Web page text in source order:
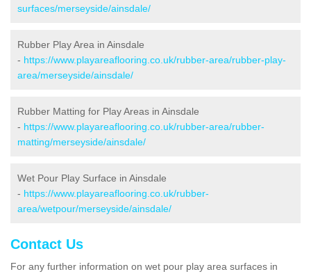
surfaces/merseyside/ainsdale/
Rubber Play Area in Ainsdale
- https://www.playareaflooring.co.uk/rubber-area/rubber-play-
area/merseyside/ainsdale/
Rubber Matting for Play Areas in Ainsdale
- https://www.playareaflooring.co.uk/rubber-area/rubber-
matting/merseyside/ainsdale/
Wet Pour Play Surface in Ainsdale
- https://www.playareaflooring.co.uk/rubber-
area/wetpour/merseyside/ainsdale/
Contact Us
For any further information on wet pour play area surfaces in